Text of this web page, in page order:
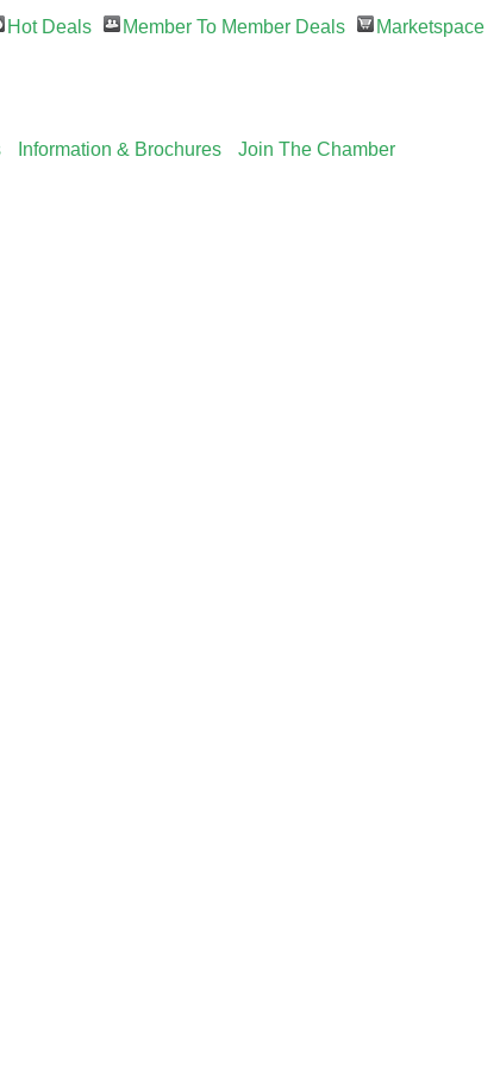
Hot Deals Member To Member Deals Marketspace
Information & Brochures Join The Chamber